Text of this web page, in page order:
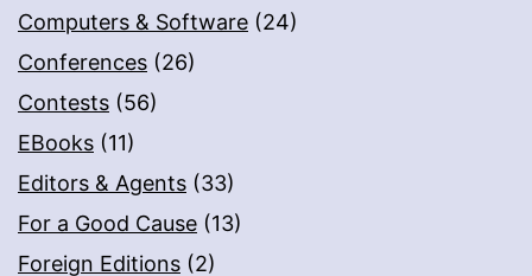
Computers & Software (24)
Conferences (26)
Contests (56)
EBooks (11)
Editors & Agents (33)
For a Good Cause (13)
Foreign Editions (2)